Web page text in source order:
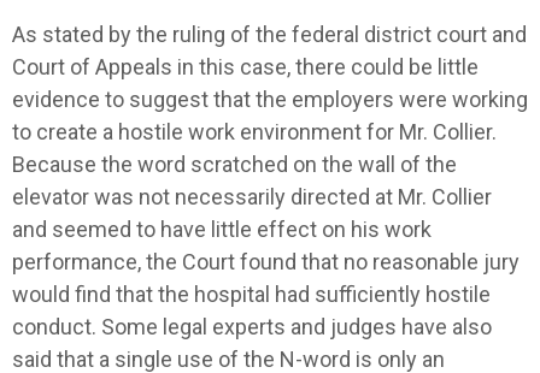
As stated by the ruling of the federal district court and
Court of Appeals in this case, there could be little
evidence to suggest that the employers were working
to create a hostile work environment for Mr. Collier.
Because the word scratched on the wall of the
elevator was not necessarily directed at Mr. Collier
and seemed to have little effect on his work
performance, the Court found that no reasonable jury
would find that the hospital had sufficiently hostile
conduct. Some legal experts and judges have also
said that a single use of the N-word is only an